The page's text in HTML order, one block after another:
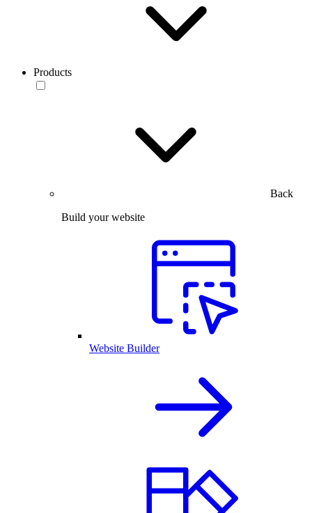
Products
Back
Build your website
Website Builder